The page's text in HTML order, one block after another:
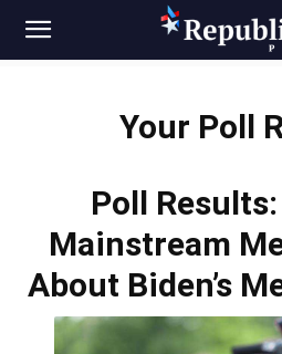
Your Poll
Poll
Mainstream
About Biden’s